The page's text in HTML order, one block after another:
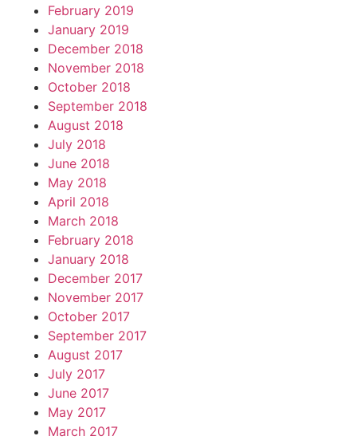
February 2019
January 2019
December 2018
November 2018
October 2018
September 2018
August 2018
July 2018
June 2018
May 2018
April 2018
March 2018
February 2018
January 2018
December 2017
November 2017
October 2017
September 2017
August 2017
July 2017
June 2017
May 2017
March 2017